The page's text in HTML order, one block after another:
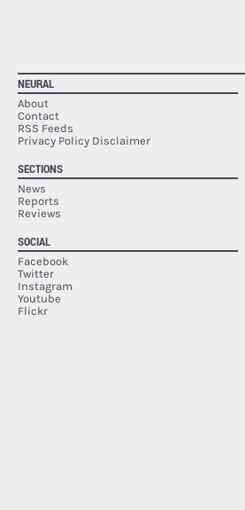
NEURAL
About
Contact
RSS Feeds
Privacy Policy Disclaimer
SECTIONS
News
Reports
Reviews
SOCIAL
Facebook
Twitter
Instagram
Youtube
Flickr